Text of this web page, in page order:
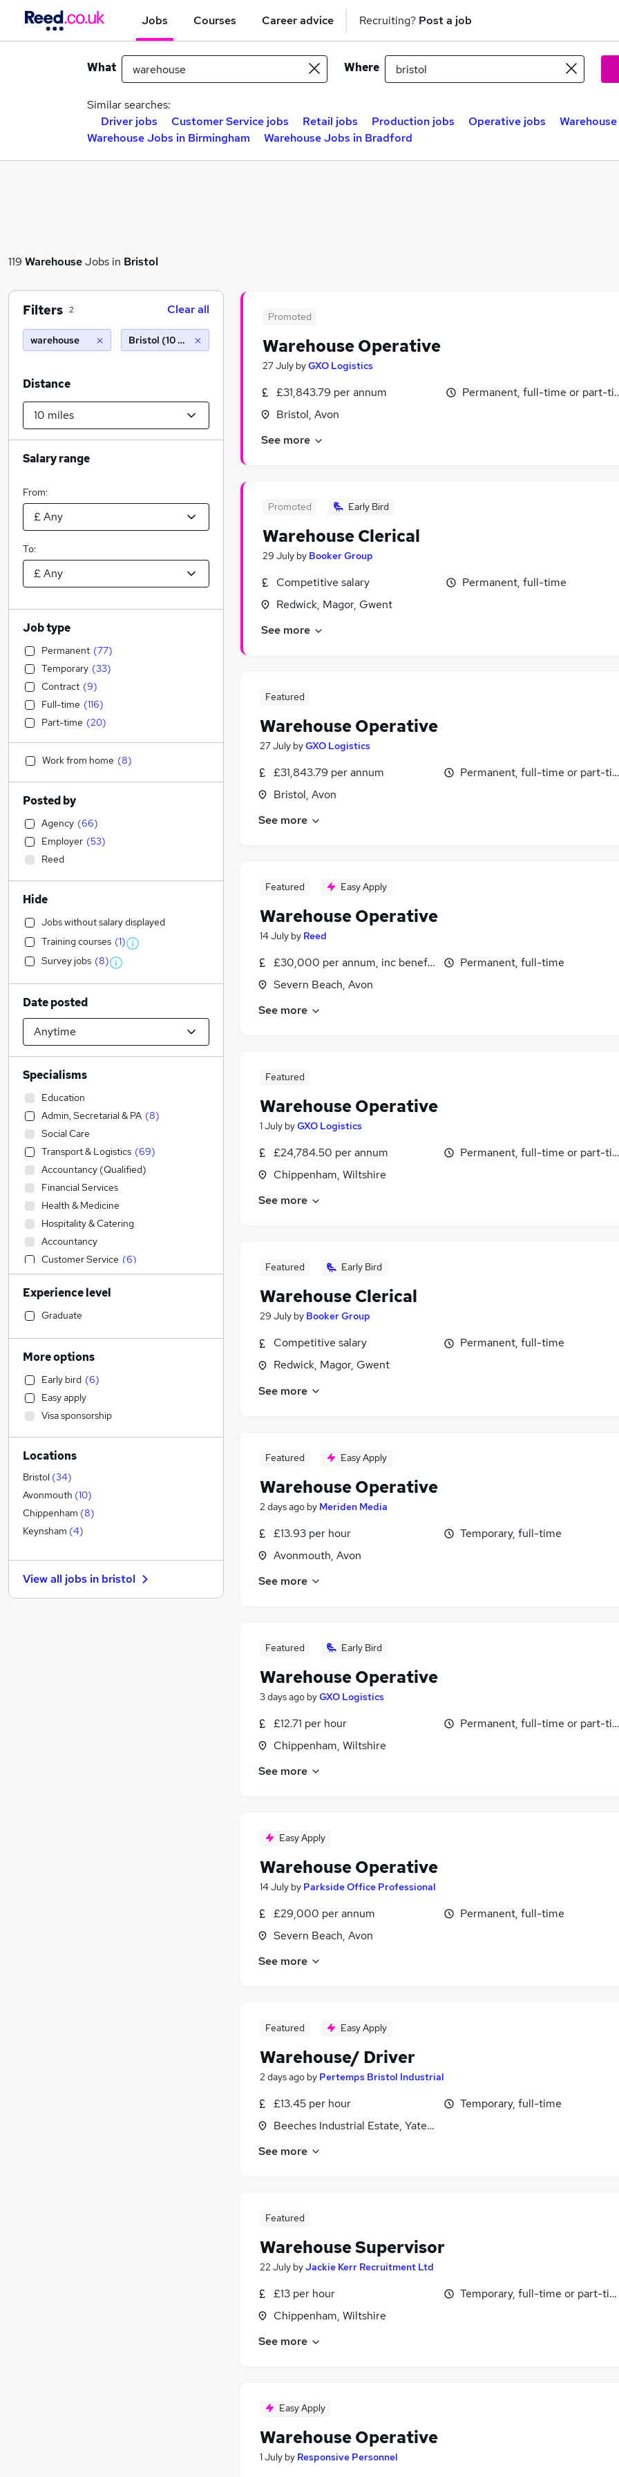
Jobs Courses Career advice Recruiting? Post a job
What Where
Similar searches:
Driver jobs
Customer Service jobs Retail jobs Production jobs Operative jobs
Warehouse Jobs in Birmingham
Warehouse Jobs in Bradford
119 WarehouseJobs in Bristol
Promoted
Warehouse Operative
27 July byGXO Logistics
£31,843.79 per annum
Bristol, Avon
Permanent, full-time or part-
See more
Promoted Early Bird
Warehouse Clerical
29 July by Booker Group
Competitive salary
Redwick, Magor, Gwent
Permanent, full-time
See more
Featured
Warehouse Operative
27 July byGXO Logistics
£31,843.79 per annum
Bristol, Avon
Permanent, full-time or part-
See more
Featured Easy Apply
Warehouse Operative
14 July by Reed
£30,000 per annum, inc benefits
Severn Beach, Avon
Permanent, full-time
See more
Featured
Warehouse Operative
1 July byGXO Logistics
£24,784.50 per annum
Chippenham, Wiltshire
Permanent, full-time or part-
See more
Featured Early Bird
Warehouse Clerical
29 July by Booker Group
Competitive salary
Redwick, Magor, Gwent
Permanent, full-time
See more
Featured Easy Apply
Warehouse Operative
2 days ago by Meriden Media
£13.93 per hour
Avonmouth, Avon
Temporary, full-time
See more
Featured Early Bird
Warehouse Operative
3 days ago byGXO Logistics
£12.71 per hour
Chippenham, Wiltshire
Permanent, full-time or part-
See more
Easy Apply
Warehouse Operative
14 July by Parkside Office Professional
£29,000 per annum
Severn Beach, Avon
Permanent, full-time
See more
Featured Easy Apply
Warehouse/ Driver
2 days ago by Pertemps Bristol Industrial
£13.45 per hour
Beeches Industrial Estate, Yate, Avon
Temporary, full-time
See more
Featured
Warehouse Supervisor
22 July byJackie Kerr Recruitment Ltd
£13 per hour
Chippenham, Wiltshire
Temporary, full-time or part-
See more
Easy Apply
Warehouse Operative
1 July by Responsive Personnel
Filters 2 Clear all
warehouse Bristol (10 miles)
Distance
Salary range
From:
To:
Job type
Permanent (77)
Temporary (33)
Contract (9)
Full-time (116)
Part-time (20)
Work from home (8)
Posted by
Agency (66)
Employer (53)
Reed
Hide
Jobs without salary displayed
Training courses (1)
Survey jobs (8)
Date posted
Specialisms
Education
Admin, Secretarial & PA (8)
Social Care
Transport & Logistics (69)
Accountancy (Qualified)
Financial Services
Health & Medicine
Hospitality & Catering
Accountancy
Customer Service (6)
Engineering (6)
Manufacturing (
Sales (5)
Human Resources
Retail
Strategy & Consultancy
Other (1)
Construction & Property
Legal
Charity & Voluntary
Marketing & PR
Leisure & Tourism
Security & Safety
Estate Agency
Motoring & Automotive (1)
Training
Banking
Experience level
Graduate
More options
Early bird (6)
Easy apply
Visa sponsorship
Locations
Bristol (34)
Avonmouth (10)
Chippenham (8)
Keynsham (4)
View all jobs in bristol